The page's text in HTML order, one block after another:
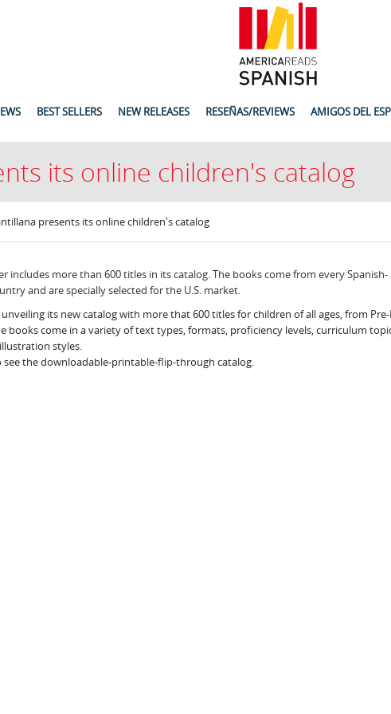
BEST SELLERS NEW RELEASES RESEÑAS/REVIEWS AMIGOS DEL
its online children's catalog
presents its online children's catalog
includes more than 600 titles in its catalog. The books come from every Spanish-
and are specially selected for the U.S. market.
its new catalog with more that 600 titles for children of all ages, from
books come in a variety of text types, formats, proficiency levels, curriculum
styles.
see the downloadable-printable-flip-through catalog.